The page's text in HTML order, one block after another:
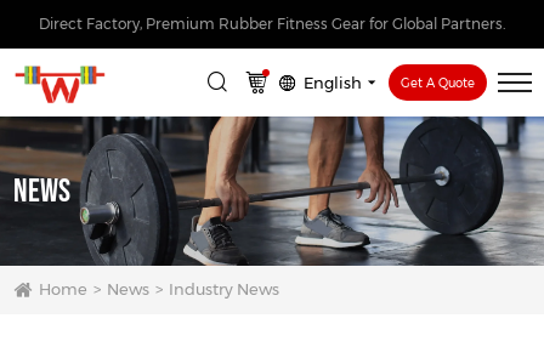
Direct Factory, Premium Rubber Fitness Gear for Global Partners.
English Get A Quote
News
Home News Industry News